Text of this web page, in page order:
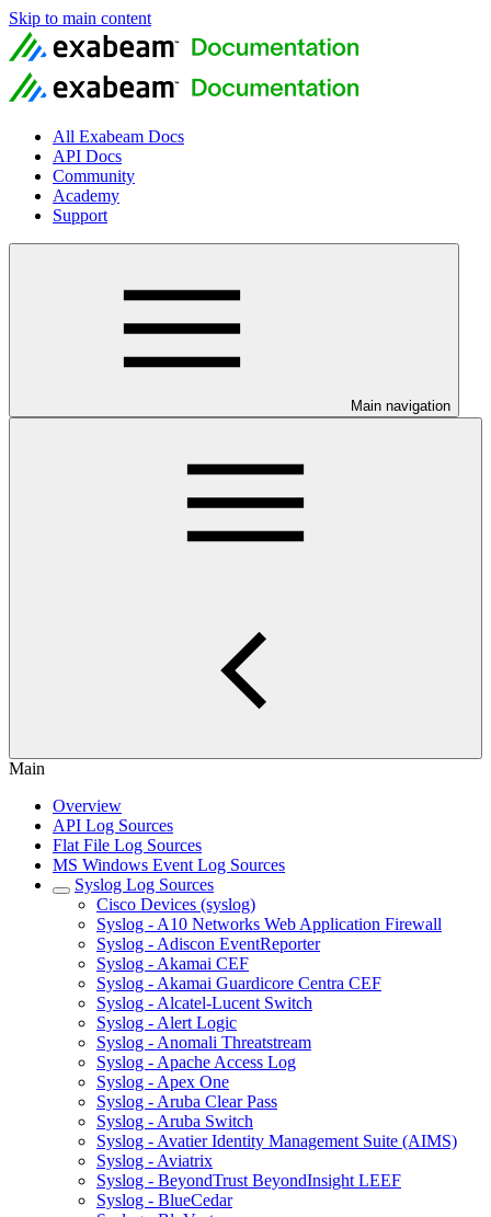
Skip to main content
All Exabeam Docs
API Docs
Community
Academy
Support
Main navigation
Main
Overview
API Log Sources
Flat File Log Sources
MS Windows Event Log Sources
Syslog Log Sources
Cisco Devices (syslog)
Syslog - A10 Networks Web Application Firewall
Syslog - Adiscon EventReporter
Syslog - Akamai CEF
Syslog - Akamai Guardicore Centra CEF
Syslog - Alcatel-Lucent Switch
Syslog - Alert Logic
Syslog - Anomali Threatstream
Syslog - Apache Access Log
Syslog - Apex One
Syslog - Aruba Clear Pass
Syslog - Aruba Switch
Syslog - Avatier Identity Management Suite (AIMS)
Syslog - Aviatrix
Syslog - BeyondTrust BeyondInsight LEEF
Syslog - BlueCedar